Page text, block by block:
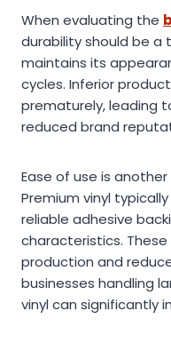
When evaluating the
durability should be a
maintains its
cycles. Inferior
prematurely, leading
reduced brand
Ease of use is
Premium vinyl
reliable adhesive
characteristics.
production and
businesses handling
vinyl can significantly